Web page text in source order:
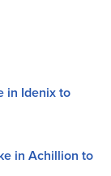
in Idenix to
in Achillion to